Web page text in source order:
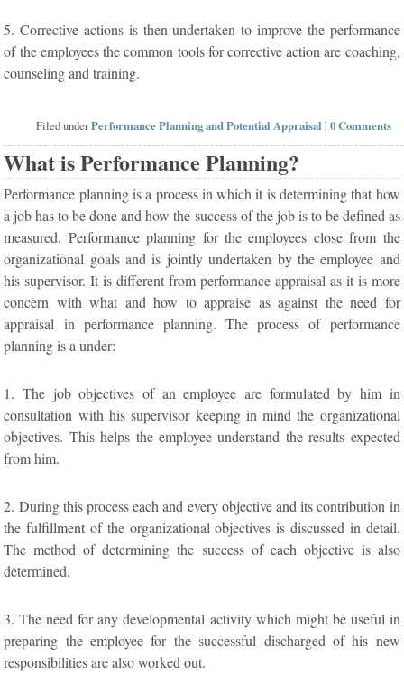
5. Corrective actions is then undertaken to improve the performance
of the employees the common tools for corrective action are coaching,
counseling and training.
Filed underPerformance Planning and Potential Appraisal |0 Comments
What is Performance Planning?
Performance planning is a process in which it is determining that how
a job has to be done and how the success of the job is to be defined as
measured. Performance planning for the employees close from the
organizational goals and is jointly undertaken by the employee and
his supervisor. It is different from performance appraisal as it is more
concern with what and how to appraise as against the need for
appraisal in performance planning. The process of performance
planning is a under:
1. The job objectives of an employee are formulated by him in
consultation with his supervisor keeping in mind the organizational
objectives. This helps the employee understand the results expected
from him.
2. During this process each and every objective and its contribution in
the fulfillment of the organizational objectives is discussed in detail.
The method of determining the success of each objective is also
determined.
3. The need for any developmental activity which might be useful in
preparing the employee for the successful discharged of his new
responsibilities are also worked out.